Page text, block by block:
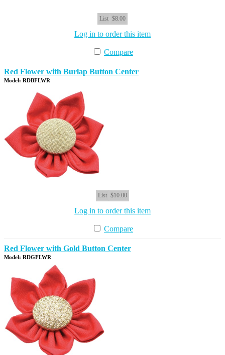
List $8.00
Log in to order this item
Compare
Red Flower with Burlap Button Center
Model: RDBFLWR
List $10.00
Log in to order this item
Compare
Red Flower with Gold Button Center
Model: RDGFLWR